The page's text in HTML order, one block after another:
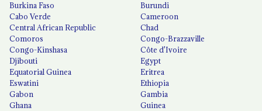
Burkina Faso
Burundi
Cabo Verde
Cameroon
Central African Republic
Chad
Comoros
Congo-Brazzaville
Congo-Kinshasa
Côte d'Ivoire
Djibouti
Egypt
Equatorial Guinea
Eritrea
Eswatini
Ethiopia
Gabon
Gambia
Ghana
Guinea